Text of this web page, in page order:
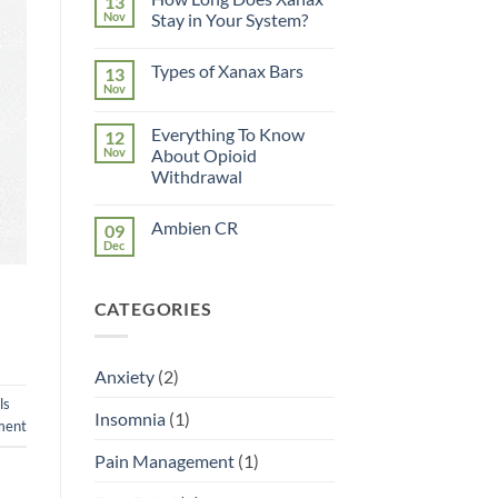
Nov
Stay in Your System?
on
How
Xanax
Stay
in
Your
System?
13
Nov
Types of Xanax Bars
Types
of
Xanax
Bars
12
Nov
Everything To Know
About Opioid
Withdrawal
on
Withdrawal
09
Dec
Ambien CR
CR
CATEGORIES
Anxiety(2)
Insomnia(1)
Pain Management(1)